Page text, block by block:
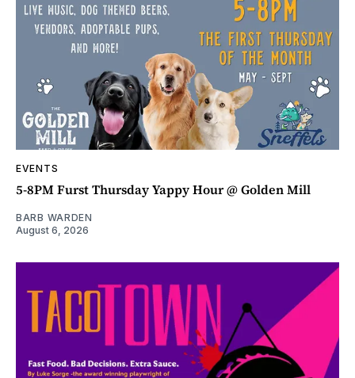
EVENTS
5-8PM Furst Thursday Yappy Hour @ Golden Mill
BARB WARDEN
August 6, 2026